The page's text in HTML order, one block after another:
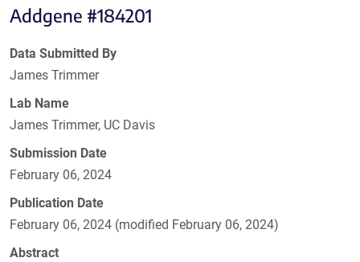
Addgene #184201
Data Submitted By
James Trimmer
Lab Name
James Trimmer, UC Davis
Submission Date
February 06, 2024
Publication Date
February 06, 2024 (modified February 06, 2024)
Abstract